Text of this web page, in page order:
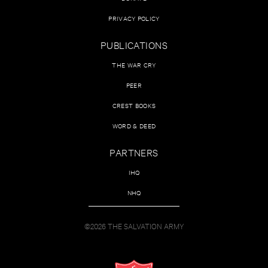
PRIVACY POLICY
PUBLICATIONS
THE WAR CRY
PEER
CREST BOOKS
WORD & DEED
PARTNERS
IHQ
NHQ
©2026 THE SALVATION ARMY